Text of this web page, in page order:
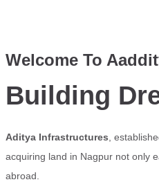
Welcome To
Building
Aditya Infrastructures ,
acquiring land in Nagpur not only
abroad.